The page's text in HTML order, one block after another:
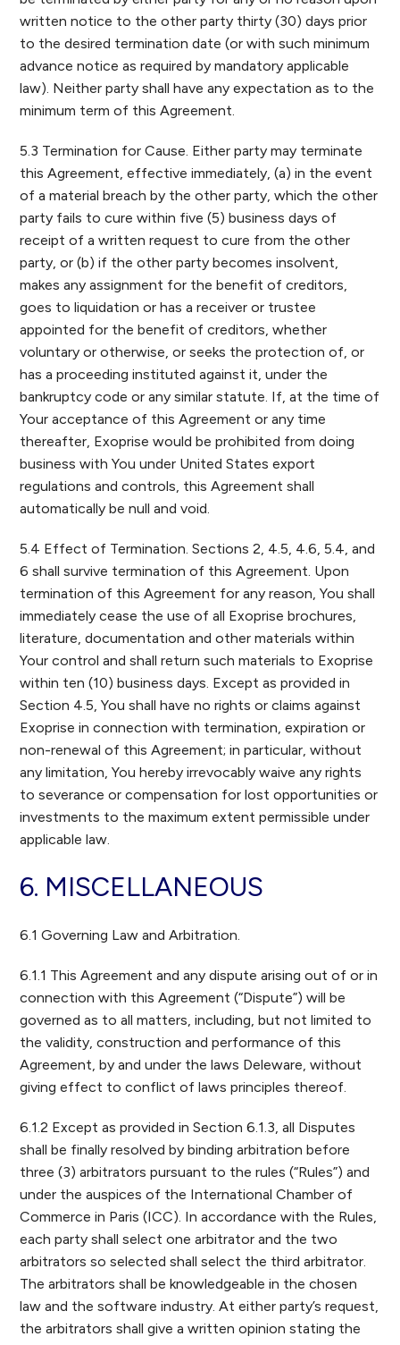
written notice to the other party thirty (30) days prior
to the desired termination date (or with such minimum
advance notice as required by mandatory applicable
law). Neither party shall have any expectation as to the
minimum term of this Agreement.
5.3 Termination for Cause. Either party may terminate
this Agreement, effective immediately, (a) in the event
of a material breach by the other party, which the other
party fails to cure within five (5) business days of
receipt of a written request to cure from the other
party, or (b) if the other party becomes insolvent,
makes any assignment for the benefit of creditors,
goes to liquidation or has a receiver or trustee
appointed for the benefit of creditors, whether
voluntary or otherwise, or seeks the protection of, or
has a proceeding instituted against it, under the
bankruptcy code or any similar statute. If, at the time of
Your acceptance of this Agreement or any time
thereafter, Exoprise would be prohibited from doing
business with You under United States export
regulations and controls, this Agreement shall
automatically be null and void.
5.4 Effect of Termination. Sections 2, 4.5, 4.6, 5.4, and
6 shall survive termination of this Agreement. Upon
termination of this Agreement for any reason, You shall
immediately cease the use of all Exoprise brochures,
literature, documentation and other materials within
Your control and shall return such materials to Exoprise
within ten (10) business days. Except as provided in
Section 4.5, You shall have no rights or claims against
Exoprise in connection with termination, expiration or
non-renewal of this Agreement; in particular, without
any limitation, You hereby irrevocably waive any rights
to severance or compensation for lost opportunities or
investments to the maximum extent permissible under
applicable law.
6. MISCELLANEOUS
6.1 Governing Law and Arbitration.
6.1.1 This Agreement and any dispute arising out of or in
connection with this Agreement (“Dispute”) will be
governed as to all matters, including, but not limited to
the validity, construction and performance of this
Agreement, by and under the laws Deleware, without
giving effect to conflict of laws principles thereof.
6.1.2 Except as provided in Section 6.1.3, all Disputes
shall be finally resolved by binding arbitration before
three (3) arbitrators pursuant to the rules (“Rules”) and
under the auspices of the International Chamber of
Commerce in Paris (ICC). In accordance with the Rules,
each party shall select one arbitrator and the two
arbitrators so selected shall select the third arbitrator.
The arbitrators shall be knowledgeable in the chosen
law and the software industry. At either party’s request,
the arbitrators shall give a written opinion stating the